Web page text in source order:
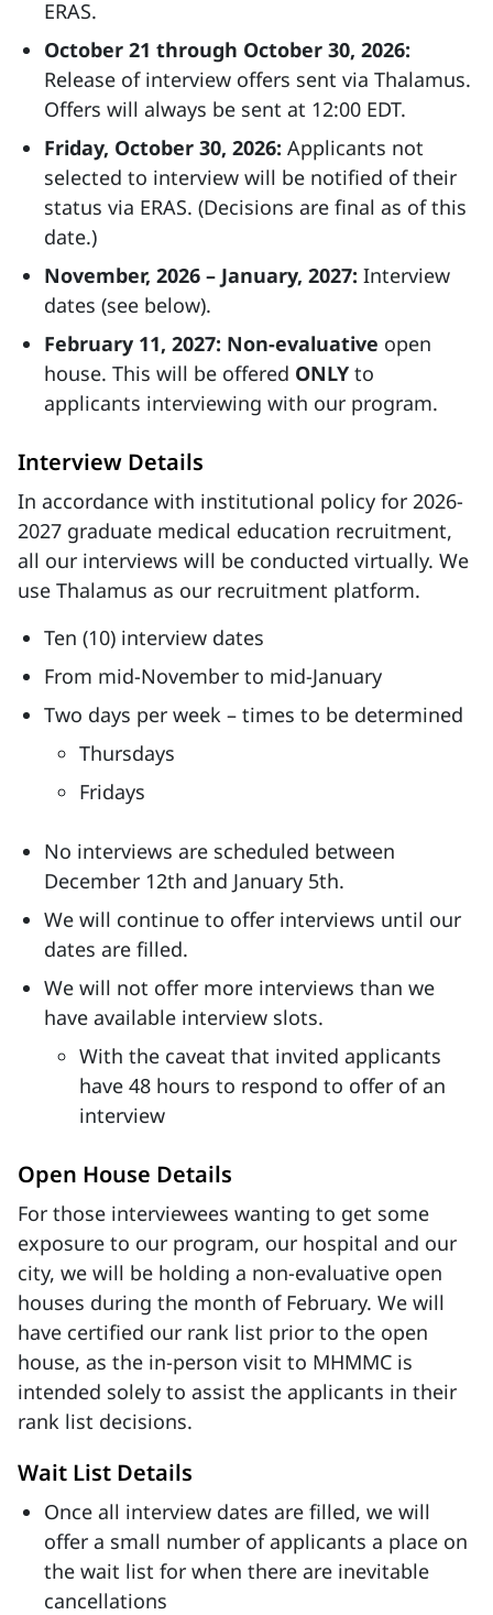
ERAS.
October 21 through October 30, 2026:
Release of interview offers sent via Thalamus.
Offers will always be sent at 12:00 EDT.
Friday, October 30, 2026: Applicants not
selected to interview will be notified of their
status via ERAS. (Decisions are final as of this
date.)
November, 2026 – January, 2027: Interview
dates (see below).
February 11, 2027: Non-evaluative open
house. This will be offered ONLY to
applicants interviewing with our program.
Interview Details
In accordance with institutional policy for 2026-
2027 graduate medical education recruitment,
all our interviews will be conducted virtually. We
use Thalamus as our recruitment platform.
Ten (10) interview dates
From mid-November to mid-January
Two days per week – times to be determined
Thursdays
Fridays
No interviews are scheduled between
December 12th and January 5th.
We will continue to offer interviews until our
dates are filled.
We will not offer more interviews than we
have available interview slots.
With the caveat that invited applicants
have 48 hours to respond to offer of an
interview
Open House Details
For those interviewees wanting to get some
exposure to our program, our hospital and our
city, we will be holding a non-evaluative open
houses during the month of February. We will
have certified our rank list prior to the open
house, as the in-person visit to MHMMC is
intended solely to assist the applicants in their
rank list decisions.
Wait List Details
Once all interview dates are filled, we will
offer a small number of applicants a place on
the wait list for when there are inevitable
cancellations